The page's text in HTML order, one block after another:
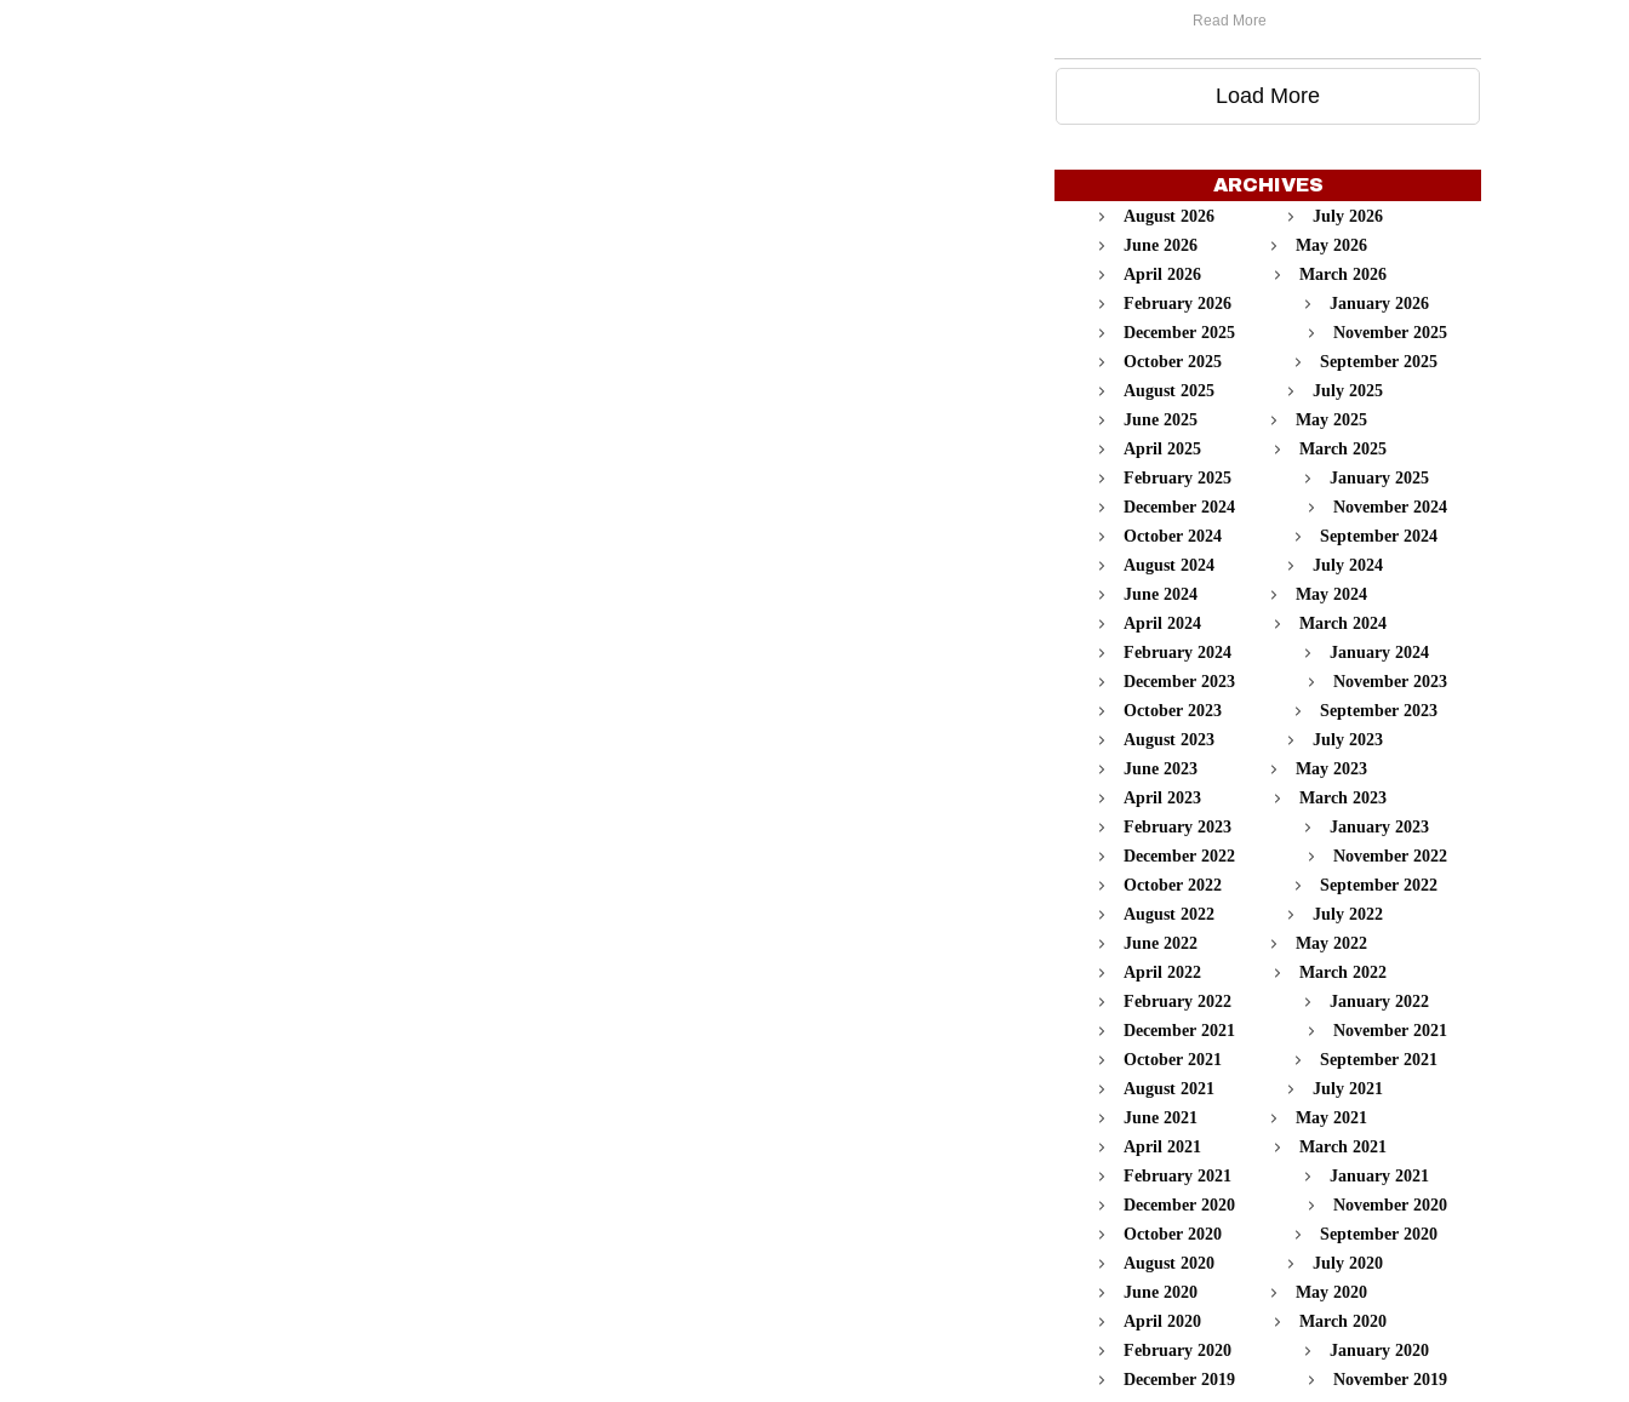
Read More
Load More
ARCHIVES
August 2026
July 2026
June 2026
May 2026
April 2026
March 2026
February 2026
January 2026
December 2025
November 2025
October 2025
September 2025
August 2025
July 2025
June 2025
May 2025
April 2025
March 2025
February 2025
January 2025
December 2024
November 2024
October 2024
September 2024
August 2024
July 2024
June 2024
May 2024
April 2024
March 2024
February 2024
January 2024
December 2023
November 2023
October 2023
September 2023
August 2023
July 2023
June 2023
May 2023
April 2023
March 2023
February 2023
January 2023
December 2022
November 2022
October 2022
September 2022
August 2022
July 2022
June 2022
May 2022
April 2022
March 2022
February 2022
January 2022
December 2021
November 2021
October 2021
September 2021
August 2021
July 2021
June 2021
May 2021
April 2021
March 2021
February 2021
January 2021
December 2020
November 2020
October 2020
September 2020
August 2020
July 2020
June 2020
May 2020
April 2020
March 2020
February 2020
January 2020
December 2019
November 2019